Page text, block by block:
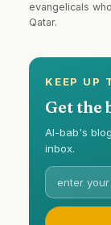
evangelicals
Qatar.
KEEP UP
Get the
Al-bab's
inbox.